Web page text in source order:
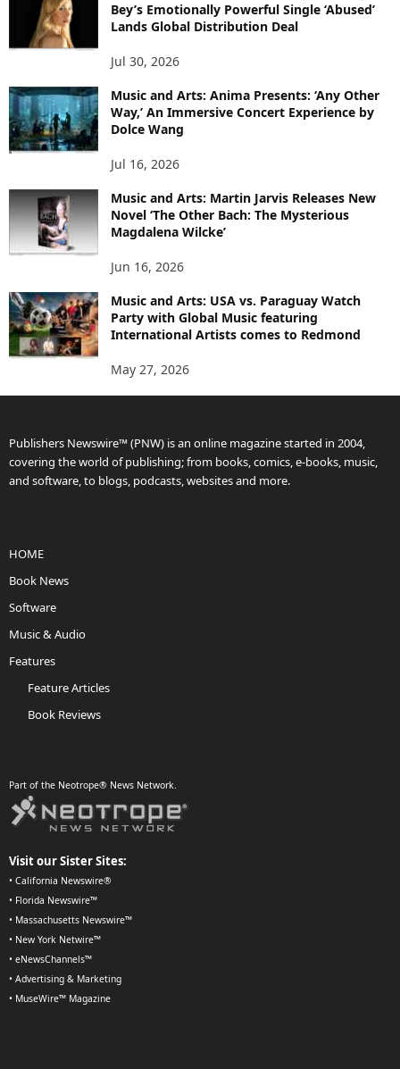
Bey’s Emotionally Powerful Single ‘Abused’
Lands Global Distribution Deal
Jul 30, 2026
Music and Arts: Anima Presents: ‘Any Other
Way,’ An Immersive Concert Experience by
Dolce Wang
Jul 16, 2026
Music and Arts: Martin Jarvis Releases New
Novel ‘The Other Bach: The Mysterious
Magdalena Wilcke’
Jun 16, 2026
Music and Arts: USA vs. Paraguay Watch
Party with Global Music featuring
International Artists comes to Redmond
May 27, 2026
Publishers Newswire™ (PNW) is an online magazine started in 2004,
covering the world of publishing; from books, comics, e-books, music,
and software, to blogs, podcasts, websites and more.
HOME
Book News
Software
Music & Audio
Features
Feature Articles
Book Reviews
Part of the Neotrope® News Network.
Visit our Sister Sites:
• California Newswire®
• Florida Newswire™
• Massachusetts Newswire™
• New York Netwire™
• eNewsChannels™
• Advertising & Marketing
• MuseWire™ Magazine